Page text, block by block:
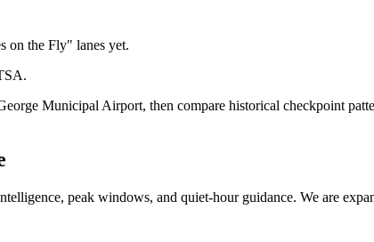
on the Fly" lanes yet.
Municipal Airport, then compare historical checkpoint
peak windows, and quiet-hour guidance. We are